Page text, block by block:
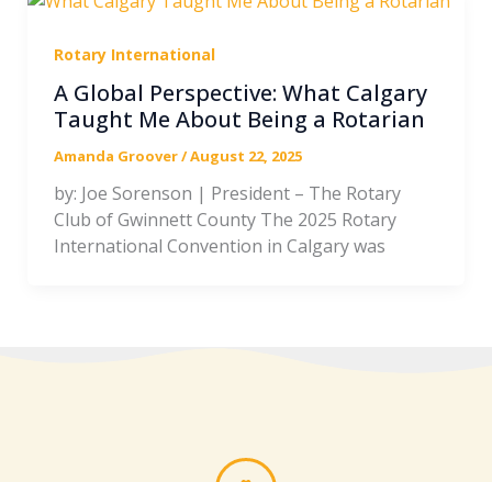
Rotary International
A Global Perspective: What Calgary
Taught Me About Being a Rotarian
Amanda Groover/August 22, 2025
by: Joe Sorenson | President – The Rotary
Club of Gwinnett County The 2025 Rotary
International Convention in Calgary was